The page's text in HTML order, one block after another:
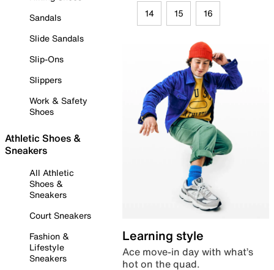
Sandals
Slide Sandals
Slip-Ons
Slippers
Work & Safety
Shoes
Athletic Shoes &
Sneakers
All Athletic
Shoes &
Sneakers
Court Sneakers
Fashion &
Lifestyle
Sneakers
14 15 16
Learning style
Ace move-in day with what’s
hot on the quad.